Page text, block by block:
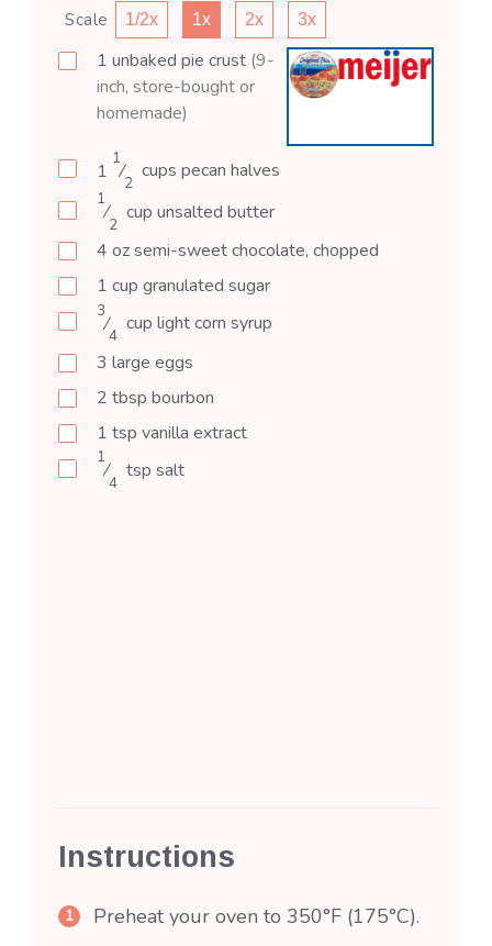
Scale 1/2x 1x 2x 3x
1 unbaked pie crust (9-
inch, store-bought or
homemade)
1
1
⁄
2
cups pecan halves
1
⁄
2
cup unsalted butter
4 ozsemi-sweet chocolate, chopped
1 cup granulated sugar
3
⁄
4
cup light corn syrup
3 large eggs
2 tbsp bourbon
1 tsp vanilla extract
1
⁄
4
tsp salt
Instructions
Preheat your oven to 350°F (175°C).